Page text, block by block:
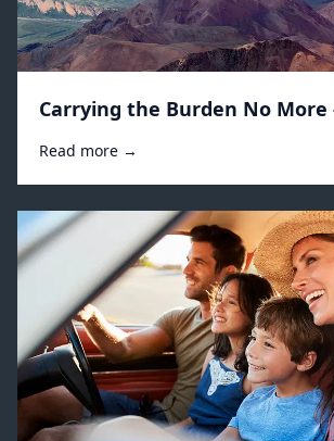
Carrying the Burden No More
Read more →